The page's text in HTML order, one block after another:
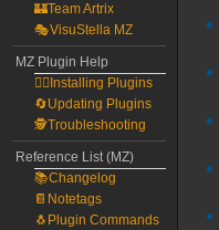
🏰Team Artrix
🎭VisuStella MZ
MZ Plugin Help
🧙‍♀️Installing Plugins
🔄Updating Plugins
🕵️Troubleshooting
Reference List (MZ)
📚Changelog
📔Notetags
🐧Plugin Commands